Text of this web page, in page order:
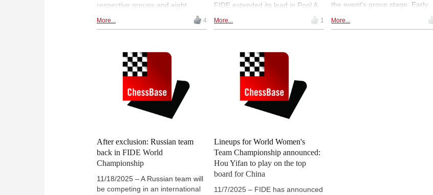
respective groups and eight
teams advancing to the knockout
phase. The final round brought
surprises, including India's
qualification with a reserve lineup
and Ukraine's early exit after two
costly defeats. Several intriguing
matchups now await in the
quarterfinals, most notably China
v. United States. | Pictured:
Photo: Pavel Dvorkovich
More... 4
FIDE extended its lead in Pool A,
Hou Yifan produced a standout
performance in Pool B with a
remaining knockout spots is
heating up – in both groups,
tense final rounds lie ahead. |
Photos: FIDE/Raul Martinez,
Pavel Dvorkovich
More... 1
the event's group stage. Early
leaders emerged in both pools,
with the FIDE team (Russia)
More...
After exclusion: Russian team
back in FIDE World
Championship
11/18/2025 – A Russian team will
be competing in an international
Lineups for World Women's
Team Championship announced:
Hou Yifan to play on the top
board for China
11/7/2025 – FIDE has announced